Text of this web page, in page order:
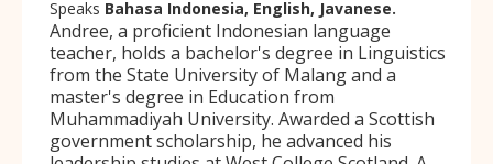
Speaks Bahasa Indonesia, English, Javanese.
Andree, a proficient Indonesian language
teacher, holds a bachelor's degree in Linguistics
from the State University of Malang and a
master's degree in Education from
Muhammadiyah University. Awarded a Scottish
government scholarship, he advanced his